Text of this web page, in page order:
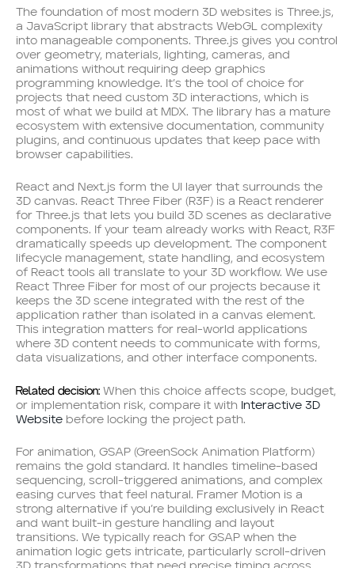
The foundation of most modern 3D websites is Three.js,
a JavaScript library that abstracts WebGL complexity
into manageable components. Three.js gives you control
over geometry, materials, lighting, cameras, and
animations without requiring deep graphics
programming knowledge. It’s the tool of choice for
projects that need custom 3D interactions, which is
most of what we build at MDX. The library has a mature
ecosystem with extensive documentation, community
plugins, and continuous updates that keep pace with
browser capabilities.
React and Next.js form the UI layer that surrounds the
3D canvas. React Three Fiber (R3F) is a React renderer
for Three.js that lets you build 3D scenes as declarative
components. If your team already works with React, R3F
dramatically speeds up development. The component
lifecycle management, state handling, and ecosystem
of React tools all translate to your 3D workflow. We use
React Three Fiber for most of our projects because it
keeps the 3D scene integrated with the rest of the
application rather than isolated in a canvas element.
This integration matters for real-world applications
where 3D content needs to communicate with forms,
data visualizations, and other interface components.
Related decision: When this choice affects scope, budget,
or implementation risk, compare it with Interactive 3D
Website before locking the project path.
For animation, GSAP (GreenSock Animation Platform)
remains the gold standard. It handles timeline-based
sequencing, scroll-triggered animations, and complex
easing curves that feel natural. Framer Motion is a
strong alternative if you’re building exclusively in React
and want built-in gesture handling and layout
transitions. We typically reach for GSAP when the
animation logic gets intricate, particularly scroll-driven